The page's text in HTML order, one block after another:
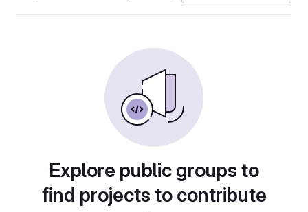
Explore public groups to
find projects to contribute